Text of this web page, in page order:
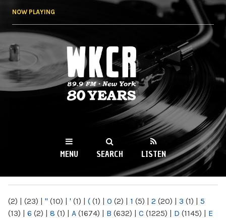
NOW PLAYING
WKCR 89.9FM
NY
MENU SEARCH LISTEN
(2) | (23) | " (10) | ' (1) | ( (1) | 0 (2) | 1 (5) | 2 (20) | 3 (1) | 5
(13) | 6 (2) | 8 (1) | A (1674) | B (632) | C (1225) | D (1145) | E